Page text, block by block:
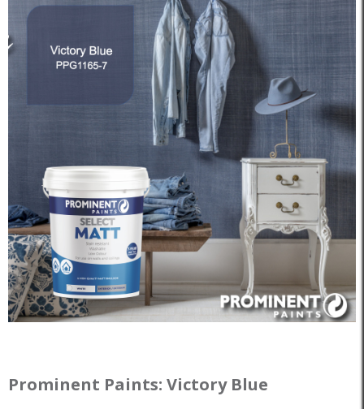
Prominent Paints: Victory Blue